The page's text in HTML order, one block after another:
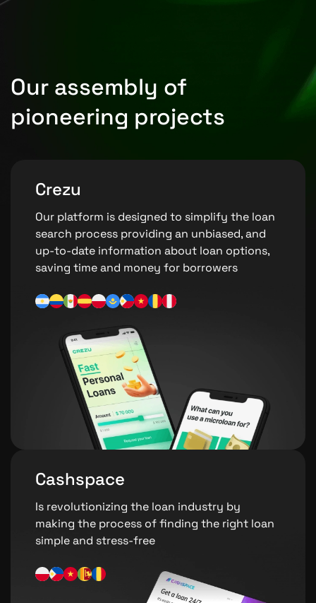
Our assembly of
pioneering projects
Crezu
Our platform is designed to simplify the loan
search process providing an unbiased, and
up-to-date information about loan options,
saving time and money for borrowers
Cashspace
Is revolutionizing the loan industry by
making the process of finding the right loan
simple and stress-free